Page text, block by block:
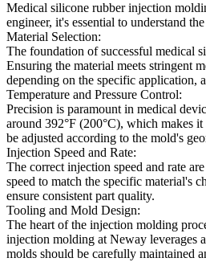
Medical silicone rubber injection
engineer, it's essential to understand
Material Selection:
The foundation of successful medical
Ensuring the material meets stringent
depending on the specific application,
Temperature and Pressure Control:
Precision is paramount in medical
around 392°F (200°C), which makes
be adjusted according to the mold's
Injection Speed and Rate:
The correct injection speed and rate
speed to match the specific material's
ensure consistent part quality.
Tooling and Mold Design:
The heart of the injection molding
injection molding at Neway leverages
molds should be carefully maintained